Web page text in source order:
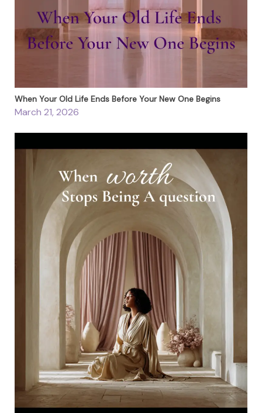
When Your Old Life Ends Before Your New One Begins
March 21, 2026